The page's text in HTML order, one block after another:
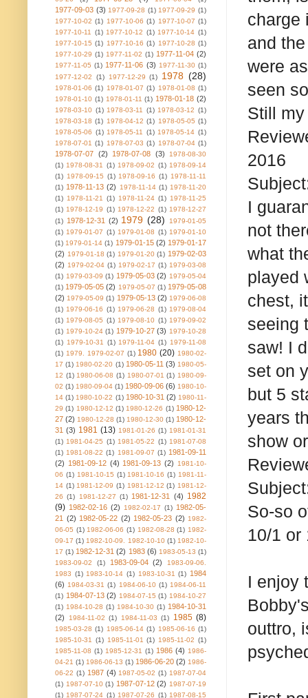
charge
and
were
seen
Still
2016
I
not
what
played
chest,
seeing
saw! I
set on
but 5
years
show
So-so
10/1 or
I enjoy
outtro,
1977-09-03 (3) 1977-09-28 (1) 1977-09-29 (1)
1977-10-02 (1) 1977-10-06 (1) 1977-10-07 (1)
1977-10-11
(1) 1977-10-12 (1) 1977-10-14 (1)
1977-10-15 (1) 1977-10-16 (1) 1977-10-28 (1)
1977-10-29 (1) 1977-11-02 (1) 1977-11-04 (2)
1977-11-05 (1) 1977-11-06 (3) 1977-11-30 (1)
1977-12-02
(1) 1977-12-29 (1) 1978 (28)
1978-01-06 (1) 1978-01-07 (1) 1978-01-08 (1)
1978-01-10 (1) 1978-01-11 (1) 1978-01-18 (2)
1978-03-10 (1) 1978-03-11 (1) 1978-03-12 (1)
1978-03-18 (1) 1978-04-12 (1) 1978-05-05 (1)
1978-05-06 (1) 1978-05-11 (1) 1978-05-14 (1)
1978-07-01 (1) 1978-07-03 (1) 1978-07-04 (1)
1978-07-07 (2) 1978-07-08 (3)
1978-08-30
(1) 1978-08-31 (1) 1978-09-02 (1) 1978-09-14
(1) 1978-09-15 (1) 1978-09-16 (1) 1978-11-11
(1) 1978-11-13 (2) 1978-11-14 (1) 1978-11-20
(1) 1978-11-21 (1) 1978-11-24 (1) 1978-11-25
(1) 1978-12-19 (1) 1978-12-22 (1) 1978-12-27
(1) 1978-12-31 (2) 1979 (28)
1979-01-05
(1) 1979-01-07 (1) 1979-01-08 (1) 1979-01-10
(1) 1979-01-14 (1) 1979-01-15 (2) 1979-01-17
(2) 1979-01-18 (1) 1979-01-20 (1) 1979-02-03
(2) 1979-02-04 (1) 1979-02-17 (1) 1979-03-08
(1) 1979-03-09 (1) 1979-05-03 (2) 1979-05-04
(1) 1979-05-05 (2) 1979-05-07 (1) 1979-05-08
(2) 1979-05-09 (1) 1979-05-13 (2) 1979-06-08
(1) 1979-06-16 (1) 1979-06-28 (1) 1979-08-04
(1) 1979-08-05 (1) 1979-08-10 (1) 1979-09-02
(1) 1979-10-24 (1) 1979-10-27 (3) 1979-10-28
(1) 1979-10-31 (1) 1979-11-04 (1) 1979-11-08
(1) 1979. 1979-02-07 (1) 1980 (20) 1980-02-
17 (1) 1980-02-20 (1) 1980-05-11 (3) 1980-05-
12 (1) 1980-06-08 (1) 1980-07-01 (1) 1980-09-
02 (1) 1980-09-04 (1) 1980-09-06 (6) 1980-10-
14 (1) 1980-10-22 (1) 1980-10-31 (2) 1980-11-
29 (1) 1980-12-12 (1) 1980-12-26 (1) 1980-12-
27 (2) 1980-12-28 (1) 1980-12-30 (1) 1980-12-
31 (3) 1981 (13) 1981-01-26 (1) 1981-01-31
(1) 1981-04-25 (1) 1981-05-22 (1) 1981-07-08
(1) 1981-08-22 (1) 1981-09-07 (1) 1981-09-11
(2) 1981-09-12 (4) 1981-09-13 (2)
1981-10-
06 (1) 1981-10-15 (1) 1981-10-16 (1) 1981-11-
14 (1) 1981-12-09 (1) 1981-12-12 (1) 1981-12-
26 (1) 1981-12-27 (1) 1981-12-31 (4) 1982
(9) 1982-02-16 (2) 1982-02-17 (1) 1982-05-
21 (2) 1982-05-22 (2) 1982-05-23 (2) 1982-
06-05 (1) 1982-06-06 (1) 1982-08-28 (1) 1982-
09-17 (1) 1982-10-09. 1982-10-10 (1) 1982-10-
17 (1) 1982-12-31 (2) 1983 (6) 1983-05-13 (1)
1983-09-02
(1) 1983-09-04 (2)
1983-09-06.
1983 (1) 1983-10-14 (1) 1983-10-31 (1) 1984
(6) 1984-03-31 (1) 1984-06-10 (1) 1984-06-11
(1) 1984-07-13 (2) 1984-07-15 (1) 1984-10-27
(1) 1984-10-28 (1) 1984-10-30 (1) 1984-10-31
(2)
1984-11-02 (1) 1984-11-03 (1) 1985 (8)
1985-03-28 (1) 1985-06-14 (1) 1985-06-16 (1)
1985-10-31
(1) 1985-11-01 (1) 1985-11-02 (1)
1985-11-08 (1) 1985-12-31 (1) 1986 (4) 1986-
04-21 (1) 1986-06-13 (1) 1986-06-20 (2) 1986-
06-22 (1) 1987 (4) 1987-05-02 (1) 1987-07-04
(1) 1987-07-10 (1) 1987-07-12 (2) 1987-07-19
(1) 1987-07-24 (1) 1987-07-26 (1) 1987-08-15